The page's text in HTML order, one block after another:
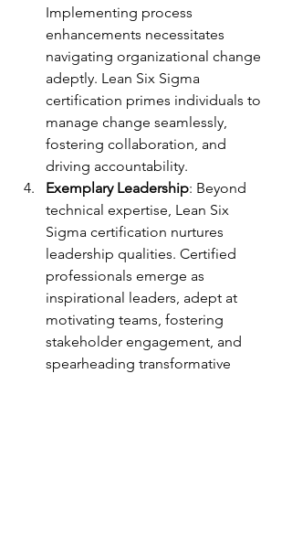
Implementing process
enhancements necessitates
navigating organizational change
adeptly. Lean Six Sigma
certification primes individuals to
manage change seamlessly,
fostering collaboration, and
driving accountability.
Exemplary Leadership: Beyond
technical expertise, Lean Six
Sigma certification nurtures
leadership qualities. Certified
professionals emerge as
inspirational leaders, adept at
motivating teams, fostering
stakeholder engagement, and
spearheading transformative